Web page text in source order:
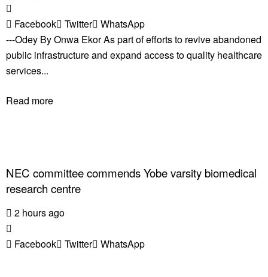
Facebook Twitter
WhatsApp
---Odey By Onwa Ekor As part of efforts to revive abandoned
public infrastructure and expand access to quality healthcare
services...
Read more
NEC committee commends Yobe varsity biomedical
research centre
2 hours ago
Facebook Twitter WhatsApp